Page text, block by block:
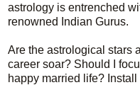
astrology is entrenched
renowned Indian Gurus.
Are the astrological stars
career soar? Should I
happy married life? Install